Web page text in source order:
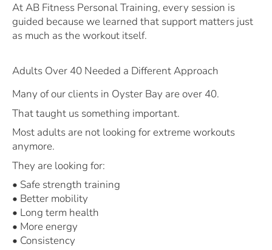
At AB Fitness Personal Training, every session is
guided because we learned that support matters just
as much as the workout itself.
Adults Over 40 Needed a Different Approach
Many of our clients in Oyster Bay are over 40.
That taught us something important.
Most adults are not looking for extreme workouts
anymore.
They are looking for:
• Safe strength training
• Better mobility
• Long term health
• More energy
• Consistency